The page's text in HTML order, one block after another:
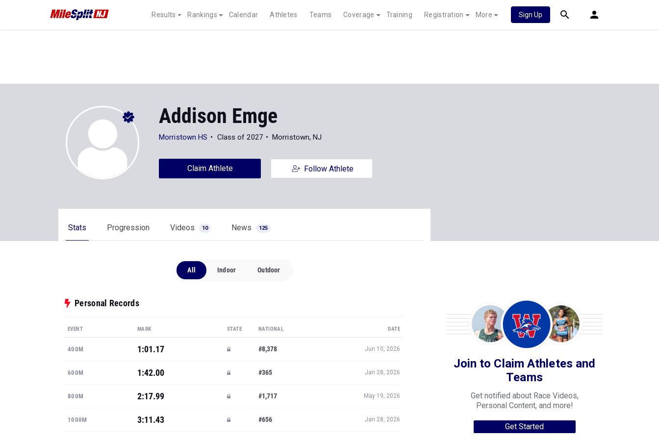
Results Rankings Calendar Athletes Teams Coverage Training Registration More Sign Up
Addison Emge
Morristown HS Class of 2027 Morristown, NJ
Claim Athlete Follow Athlete
Stats Progression Videos 10 News 125
All Indoor Outdoor
Personal Records
EVENT MARK STATE NATIONAL DATE
400M 1:01.17 #8,378 Jun 10, 2026
600M 1:42.00 #365 Jan 28, 2026
800M 2:17.99 #1,717 May 19, 2026
1000M 3:11.43 #656 Jan 28, 2026
Join to Claim Athletes and
Teams
Get notified about Race Videos,
Personal Content, and more!
Get Started